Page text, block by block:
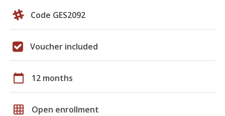
Code GES2092
Voucher included
calendar_today 12 months
grid_on Open enrollment